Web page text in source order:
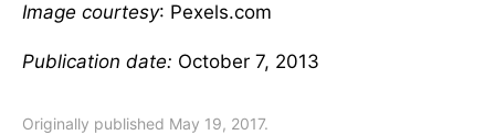
Image courtesy: Pexels.com
Publication date: October 7, 2013
Originally published May 19, 2017.